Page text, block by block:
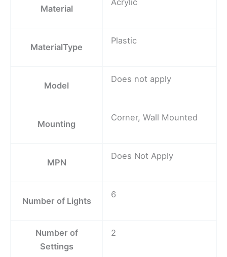
Material
MaterialType
Plastic
Model
Does not apply
Mounting
Corner, Wall Mounted
MPN
Does Not Apply
Number of Lights
6
Number of
Settings
2